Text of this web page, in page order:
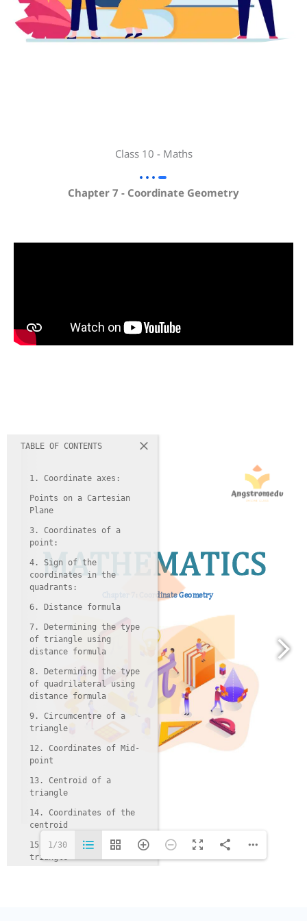
Class 10 - Maths
Chapter 7 - Coordinate Geometry
TABLE OF CONTENTS
1. Coordinate axes:
Points on a Cartesian
Plane
3. Coordinates of a
point:
4. Sign of the
coordinates in the
quadrants:
6. Distance formula
7. Determining the type
of triangle using
distance formula
8. Determining the type
of quadrilateral using
distance formula
9. Circumcentre of a
triangle
12. Coordinates of Mid-
point
13. Centroid of a
triangle
14. Coordinates of the
centroid
15. Incentre of a
triangle
1/30